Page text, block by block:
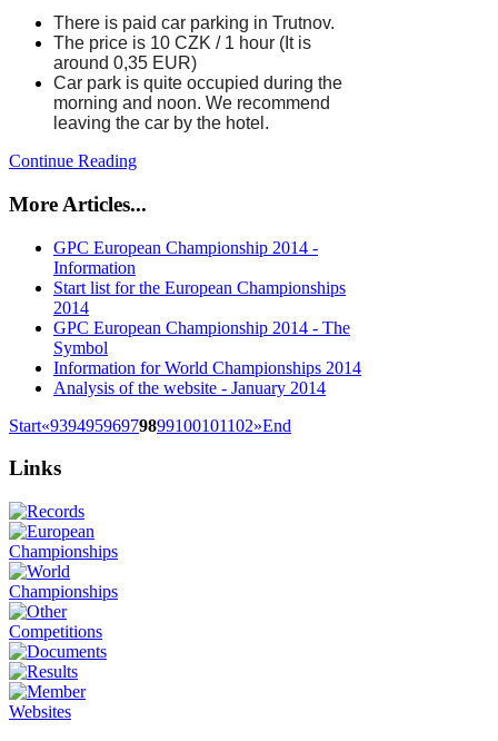
There is paid car parking in Trutnov.
The price is 10 CZK / 1 hour (It is
around 0,35 EUR)
Car park is quite occupied during the
morning and noon. We recommend
leaving the car by the hotel.
Continue Reading
More Articles...
GPC European Championship 2014 -
Information
Start list for the European Championships
2014
GPC European Championship 2014 - The
Symbol
Information for World Championships 2014
Analysis of the website - January 2014
Start«93949596979899100101102»End
Links